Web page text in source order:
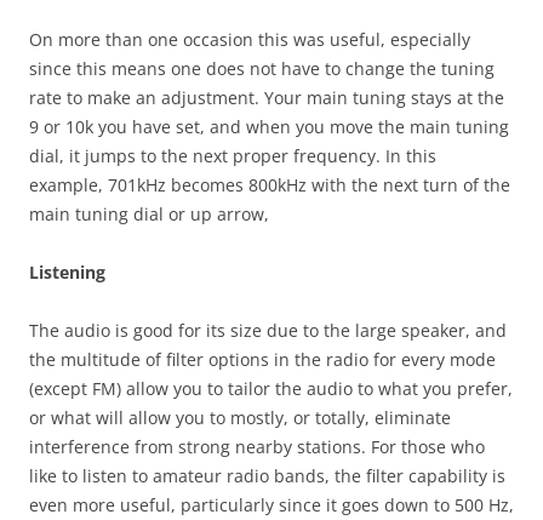
On more than one occasion this was useful, especially
since this means one does not have to change the tuning
rate to make an adjustment. Your main tuning stays at the
9 or 10k you have set, and when you move the main tuning
dial, it jumps to the next proper frequency. In this
example, 701kHz becomes 800kHz with the next turn of the
main tuning dial or up arrow,
Listening
The audio is good for its size due to the large speaker, and
the multitude of filter options in the radio for every mode
(except FM) allow you to tailor the audio to what you prefer,
or what will allow you to mostly, or totally, eliminate
interference from strong nearby stations. For those who
like to listen to amateur radio bands, the filter capability is
even more useful, particularly since it goes down to 500 Hz,